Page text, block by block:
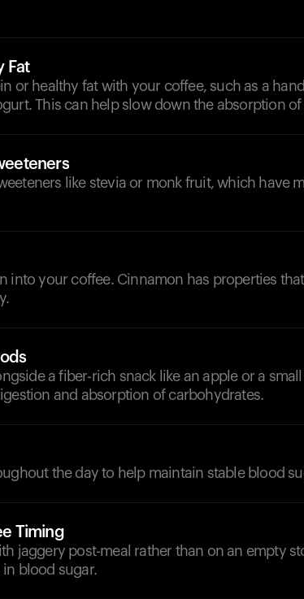
Fat
or healthy fat with your coffee, such as a
This can help slow down the absorption of
like stevia or monk fruit, which have
into your coffee. Cinnamon has properties
a fiber-rich snack like an apple or a
and absorption of carbohydrates.
the day to help maintain stable blood
Timing
jaggery post-meal rather than on an empty
in blood sugar.